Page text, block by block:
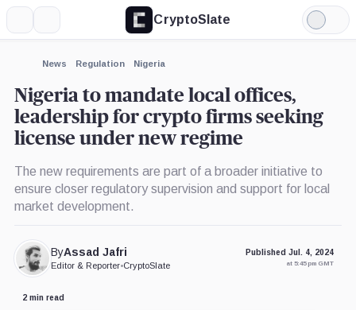
CryptoSlate
Light
Mode
News Regulation Nigeria
Nigeria to mandate local offices,
leadership for crypto firms seeking
license under new regime
The new requirements are part of a broader initiative to
ensure closer regulatory supervision and support for local
market development.
ByAssad Jafri
Editor & Reporter•CryptoSlate
Published Jul. 4, 2024
at 5:45 pm GMT
2 min read